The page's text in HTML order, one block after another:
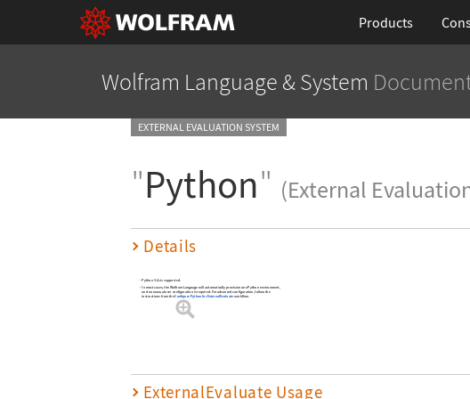
Products
Wolfram Language & System
EXTERNAL EVALUATION SYSTEM
"Python" (External
Details
Python 3.4+ is supported.
In most cases, the Wolfram Language will automatically provision one Python environment,
and no manual user configuration is required. For advanced configuration, follow the
instructions from theConfigure Python for ExternalEvaluate workflow.
ExternalEvaluate Usage